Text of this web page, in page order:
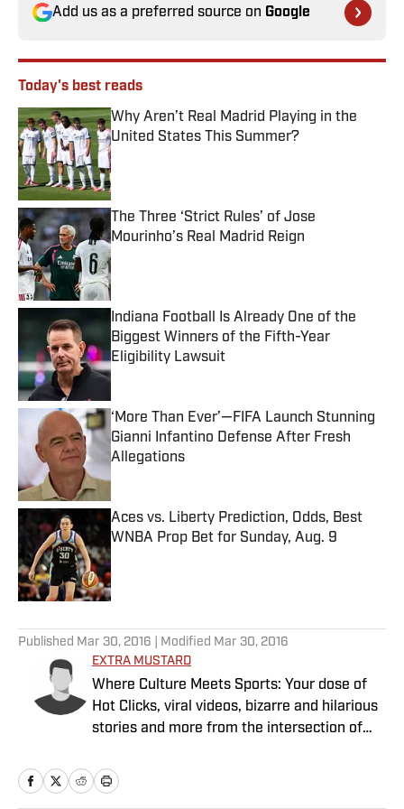
Add us as a preferred source on Google
Today's best reads
Why Aren’t Real Madrid Playing in the
United States This Summer?
Published by on Invalid Date
The Three ‘Strict Rules’ of Jose
Mourinho’s Real Madrid Reign
Published by on Invalid Date
Indiana Football Is Already One of the
Biggest Winners of the Fifth-Year
Eligibility Lawsuit
Published by on Invalid Date
‘More Than Ever’—FIFA Launch Stunning
Gianni Infantino Defense After Fresh
Allegations
Aces vs. Liberty Prediction, Odds, Best
WNBA Prop Bet for Sunday, Aug. 9
Published by on Invalid Date
Published Mar 30, 2016 | Modified Mar 30, 2016
EXTRA MUSTARD
Where Culture Meets Sports: Your dose of
Hot Clicks, viral videos, bizarre and hilarious
stories and more from the intersection of